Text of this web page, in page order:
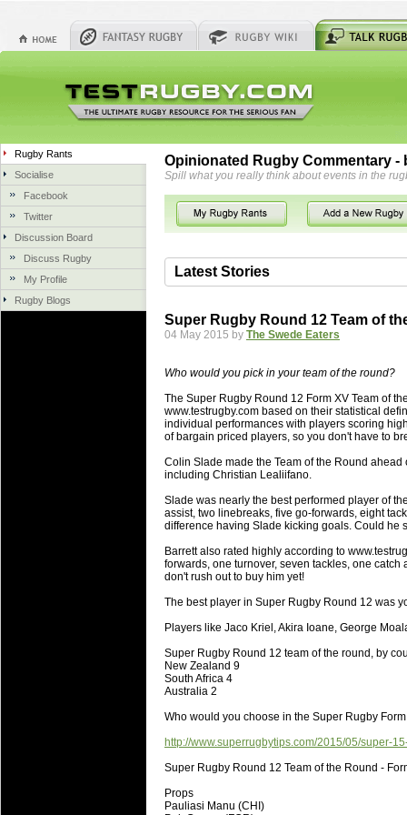
Rugby Rants
Socialise
Facebook
Twitter
Discussion Board
Discuss Rugby
My Profile
Rugby Blogs
Opinionated Rugby Commentary -
Spill what you really think about events in the
Latest Stories
Hire Experts For Concrete
servicing. While road needs
costs more than the road to set up, so
will save.
Cleaning a House? The
life of your washing device as it
Take A Deep Breath And
Continually don’t forget to change the
cleansing Carpet Cleaning Adelaide.
26 Mar 2018 byblackhorsefilm 28 views
Video Making for Business
Black Horse Film is a leading music
range of photography, videography
23 Sep 2017 by hansensteven
Betway Casino Review
Betway Casino Review
18 Aug 2016 byThe Commish
Super Rugby Round 12 Team of
04 May 2015 by The Swede Eaters
Who would you pick in your team of the round?
The Super Rugby Round 12 Form XV Team of
www.testrugby.com based on their statistical
individual performances with players scoring
of bargain priced players, so you don't have to
Colin Slade made the Team of the Round
including Christian Lealiifano.
Slade was nearly the best performed player of
assist, two linebreaks, five go-forwards, eight
difference having Slade kicking goals. Could he
Barrett also rated highly according to
forwards, one turnover, seven tackles, one
don't rush out to buy him yet!
The best player in Super Rugby Round 12 was
Players like Jaco Kriel, Akira Ioane, George
Super Rugby Round 12 team of the round, by
New Zealand 9
South Africa 4
Australia 2
Who would you choose in the Super Rugby
http://www.superrugbytips.com/2015/05/super-
Super Rugby Round 12 Team of the Round -
Props
Pauliasi Manu (CHI)